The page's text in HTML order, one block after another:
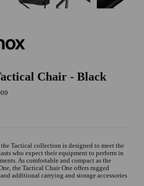
Chair - Black
Tactical collection is designed to meet the
who expect their equipment to perform in
As comfortable and compact as the
the Tactical Chair One offers rugged
additional carrying and storage accessories